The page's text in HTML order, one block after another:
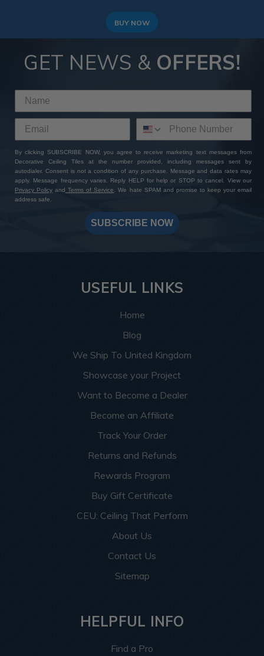
BUY NOW
GET NEWS & OFFERS!
By clicking SUBSCRIBE NOW, you agree to receive marketing text messages from
Decorative Ceiling Tiles at the number provided, including messages sent by
autodialer. Consent is not a condition of any purchase. Message and data rates may
apply. Message frequency varies. Reply HELP for help or STOP to cancel. View our
Privacy Policy and Terms of Service. We hate SPAM and promise to keep your email
address safe.
SUBSCRIBE NOW
USEFUL LINKS
Home
Blog
We Ship To United Kingdom
Showcase your Project
Want to Become a Dealer
Become an Affiliate
Track Your Order
Returns and Refunds
Rewards Program
Buy Gift Certificate
CEU: Ceiling That Perform
About Us
Contact Us
Sitemap
HELPFUL INFO
Find a Pro